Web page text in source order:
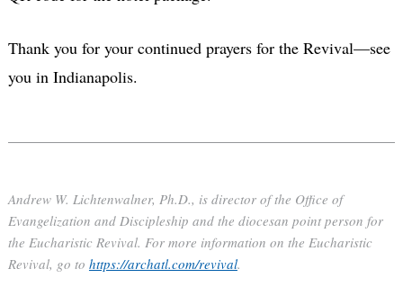
Thank you for your continued prayers for the Revival—see
you in Indianapolis.
Andrew W. Lichtenwalner, Ph.D., is director of the Office of
Evangelization and Discipleship and the diocesan point person for
the Eucharistic Revival. For more information on the Eucharistic
Revival, go to https://archatl.com/revival.